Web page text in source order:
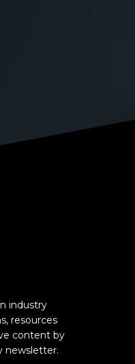
industry
resources
content by
newsletter.